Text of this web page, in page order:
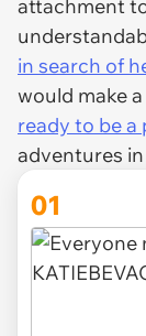
attachment
in search of
would make
ready to be a
adventures
01